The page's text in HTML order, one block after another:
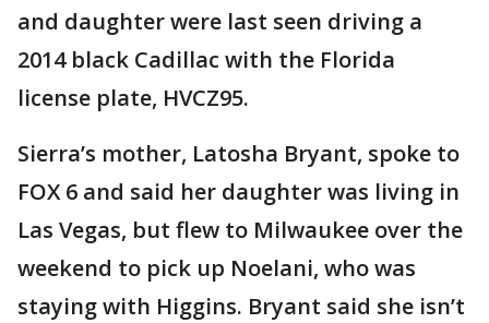
and daughter were last seen driving a
2014 black Cadillac with the Florida
license plate, HVCZ95.
Sierra’s mother, Latosha Bryant, spoke to
FOX 6 and said her daughter was living in
Las Vegas, but flew to Milwaukee over the
weekend to pick up Noelani, who was
staying with Higgins. Bryant said she isn’t